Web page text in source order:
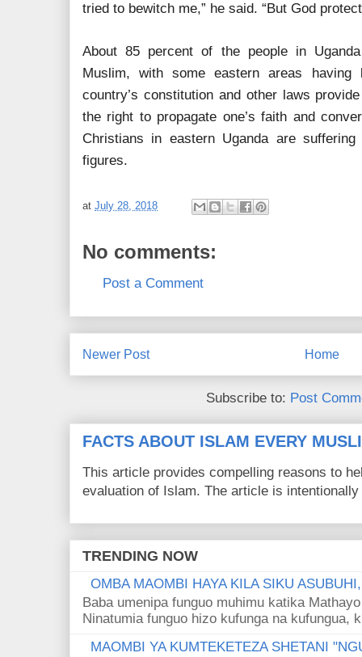
tried to bewitch me,” he said. “But God
About 85 percent of the people in
Muslim, with some eastern areas having
country’s constitution and other laws
the right to propagate one’s faith and
Christians in eastern Uganda are
figures.
at July 28, 2018
No comments:
Post a Comment
Newer Post Home
Subscribe to: Post
FACTS ABOUT ISLAM EVERY
This article provides compelling reasons to
evaluation of Islam. The article is
TRENDING NOW
OMBA MAOMBI HAYA KILA SIKU
Baba umenipa funguo muhimu katika
Ninatumia funguo hizo kufunga na kufungua,
MAOMBI YA KUMTEKETEZA SHETANI